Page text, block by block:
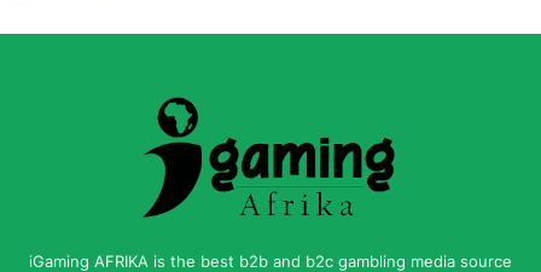
iGaming AFRIKA is the best b2b and b2c gambling media source